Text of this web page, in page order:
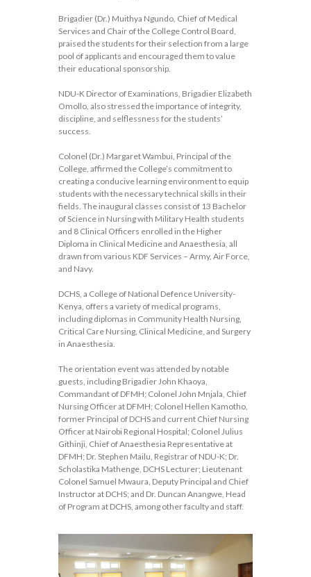
Brigadier (Dr.) Muithya Ngundo, Chief of Medical
Services and Chair of the College Control Board,
praised the students for their selection from a large
pool of applicants and encouraged them to value
their educational sponsorship.
NDU-K Director of Examinations, Brigadier Elizabeth
Omollo, also stressed the importance of integrity,
discipline, and selflessness for the students’
success.
Colonel (Dr.) Margaret Wambui, Principal of the
College, affirmed the College’s commitment to
creating a conducive learning environment to equip
students with the necessary technical skills in their
fields. The inaugural classes consist of 13 Bachelor
of Science in Nursing with Military Health students
and 8 Clinical Officers enrolled in the Higher
Diploma in Clinical Medicine and Anaesthesia, all
drawn from various KDF Services – Army, Air Force,
and Navy.
DCHS, a College of National Defence University-
Kenya, offers a variety of medical programs,
including diplomas in Community Health Nursing,
Critical Care Nursing, Clinical Medicine, and Surgery
in Anaesthesia.
The orientation event was attended by notable
guests, including Brigadier John Khaoya,
Commandant of DFMH; Colonel John Mnjala, Chief
Nursing Officer at DFMH; Colonel Hellen Kamotho,
former Principal of DCHS and current Chief Nursing
Officer at Nairobi Regional Hospital; Colonel Julius
Githinji, Chief of Anaesthesia Representative at
DFMH; Dr. Stephen Mailu, Registrar of NDU-K; Dr.
Scholastika Mathenge, DCHS Lecturer; Lieutenant
Colonel Samuel Mwaura, Deputy Principal and Chief
Instructor at DCHS; and Dr. Duncan Anangwe, Head
of Program at DCHS, among other faculty and staff.